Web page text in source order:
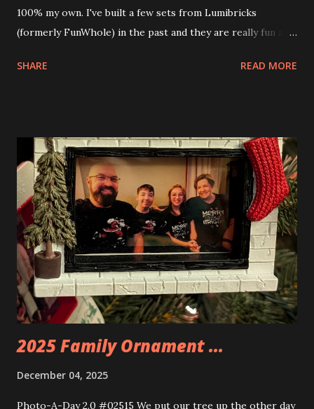
100% my own. I've built a few sets from Lumibricks
(formerly FunWhole) in the past and they are really fun and
Apartment. they are both part of a Cyberpunk theme called
things about these sets is that they light up. As you build
you are also adding lights and wires and ways to illuminate
the amazing build. Once you're done building you fire up
some power and the lights blaze up. With Neoncity sets
you get some incredible Nenon effects light signs and even
neon tube lights. That is one of the coolest things about
these sets is how the lights are incorporated into the
build. Some very innovative bricks were made in order to
thread the wiring...
SHARE READ MORE
2025 Family Ornament ...
December 04, 2025
Photo-A-Day 2.0 #02515 We put our tree up the other day